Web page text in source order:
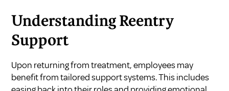
Understanding Reentry
Support
Upon returning from treatment, employees may
benefit from tailored support systems. This includes